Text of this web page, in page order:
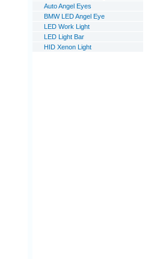
Auto Angel Eyes
BMW LED Angel Eye
LED Work Light
LED Light Bar
HID Xenon Light